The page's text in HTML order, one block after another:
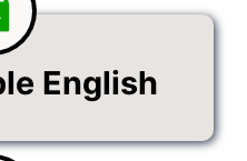
English